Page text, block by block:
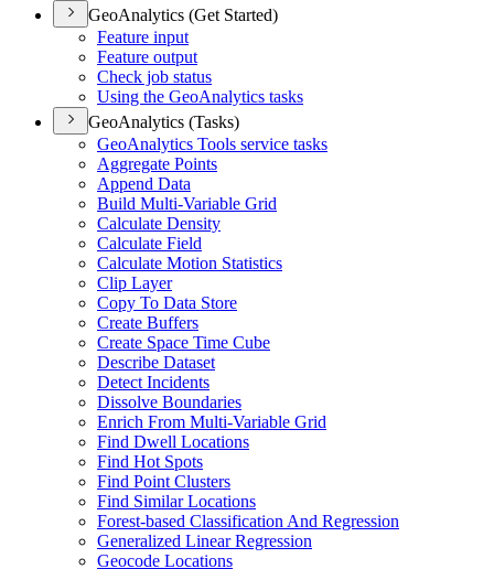
GeoAnalytics (Get Started)
Feature input
Feature output
Check job status
Using the GeoAnalytics tasks
GeoAnalytics (Tasks)
GeoAnalytics Tools service tasks
Aggregate Points
Append Data
Build Multi-Variable Grid
Calculate Density
Calculate Field
Calculate Motion Statistics
Clip Layer
Copy To Data Store
Create Buffers
Create Space Time Cube
Describe Dataset
Detect Incidents
Dissolve Boundaries
Enrich From Multi-Variable Grid
Find Dwell Locations
Find Hot Spots
Find Point Clusters
Find Similar Locations
Forest-based Classification And Regression
Generalized Linear Regression
Geocode Locations